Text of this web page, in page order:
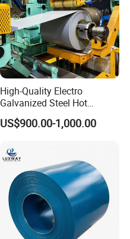
High-Quality Electro
Galvanized Steel Hot
Dipped Galvanized
Steelprepainted Galvanized
Steel for Generator/Shell
(Secc/Seccn/Secd
US$900.00-1,000.00